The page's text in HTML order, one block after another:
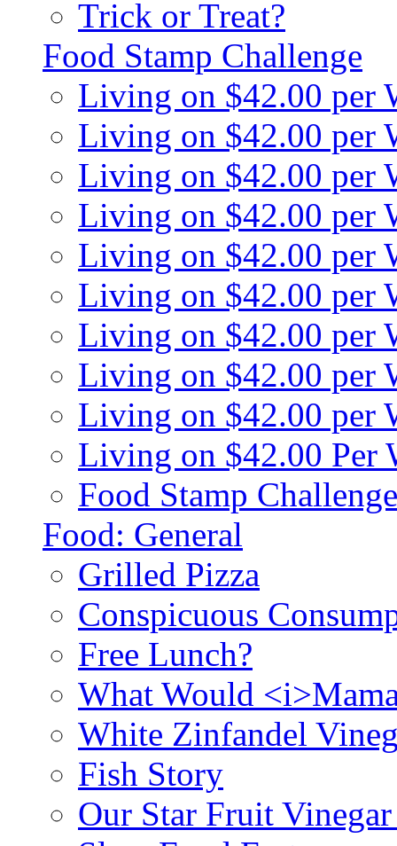
Trick or Treat?
Food Stamp Challenge
Living on $42.00 per
Living on $42.00 per
Living on $42.00 per
Living on $42.00 per
Living on $42.00 per
Living on $42.00 per
Living on $42.00 per
Living on $42.00 per
Living on $42.00 per
Living on $42.00 Per
Food Stamp
Food: General
Grilled Pizza
Conspicuous
Free Lunch?
What Would
White Zinfandel
Fish Story
Our Star Fruit